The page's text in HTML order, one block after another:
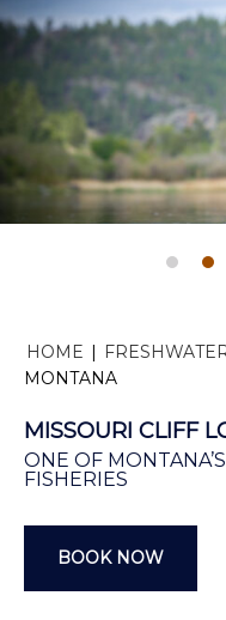
HOME
MONTANA
MISSOURI CLIFF
ONE OF
FISHERIES
BOOK NOW